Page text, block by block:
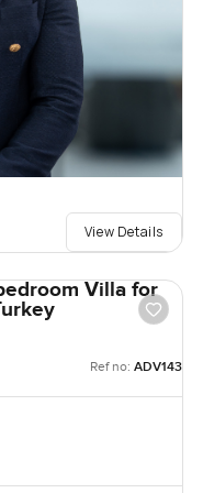
View Details
Villa for
Ref no: ADV143